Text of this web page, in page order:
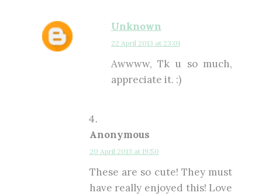
Unknown
22 April 2013 at 23:01
Awwww, Tk u so much,
appreciate it. :)
Anonymous
20 April 2013 at 19:50
These are so cute! They must
have really enjoyed this! Love